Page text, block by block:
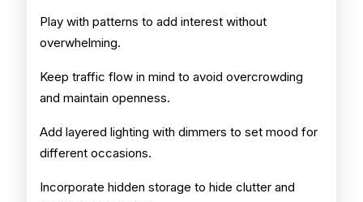
Play with patterns to add interest without
overwhelming.
Keep traffic flow in mind to avoid overcrowding
and maintain openness.
Add layered lighting with dimmers to set mood for
different occasions.
Incorporate hidden storage to hide clutter and